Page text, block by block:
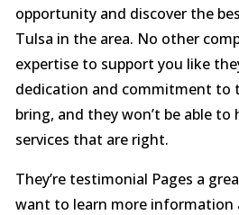
opportunity and discover the
Tulsa in the area. No other
expertise to support you like
dedication and commitment to
bring, and they won’t be able
services that are right.
They’re testimonial Pages a
want to learn more